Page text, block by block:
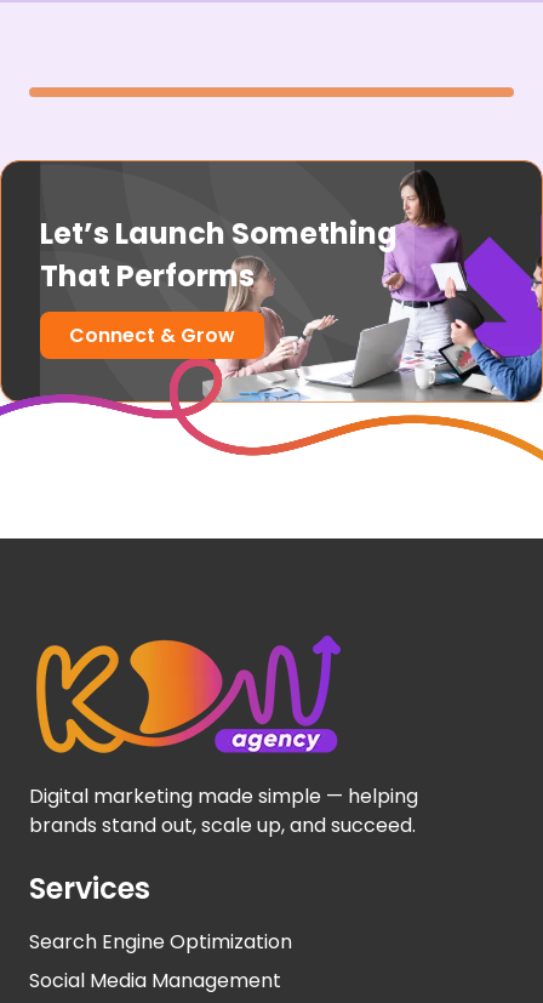
Let’s Launch Something
That Performs
Connect & Grow
Digital marketing made simple — helping
brands stand out, scale up, and succeed.
Services
Search Engine Optimization
Social Media Management